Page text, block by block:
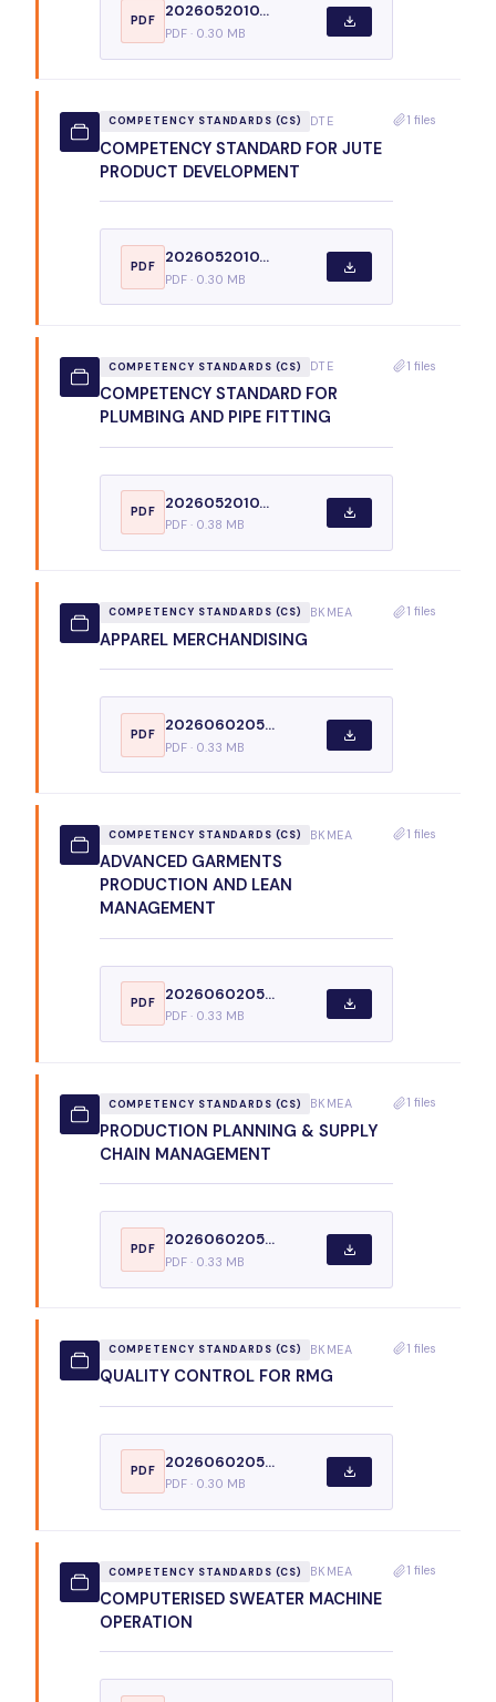
PDF
2026052010...
PDF · 0.30 MB
COMPETENCY STANDARDS (CS) DTE
COMPETENCY STANDARD FOR JUTE
PRODUCT DEVELOPMENT
PDF
2026052010...
PDF · 0.30 MB
1 files
COMPETENCY STANDARDS (CS) DTE
COMPETENCY STANDARD FOR
PLUMBING AND PIPE FITTING
PDF
2026052010...
PDF · 0.38 MB
1 files
COMPETENCY STANDARDS (CS) BKMEA
APPAREL MERCHANDISING
PDF
2026060205...
PDF · 0.33 MB
1 files
COMPETENCY STANDARDS (CS) BKMEA
ADVANCED GARMENTS
PRODUCTION AND LEAN
MANAGEMENT
PDF
2026060205...
PDF · 0.33 MB
1 files
COMPETENCY STANDARDS (CS) BKMEA
PRODUCTION PLANNING & SUPPLY
CHAIN MANAGEMENT
PDF
2026060205...
PDF · 0.33 MB
1 files
COMPETENCY STANDARDS (CS) BKMEA
QUALITY CONTROL FOR RMG
PDF
2026060205...
PDF · 0.30 MB
1 files
COMPETENCY STANDARDS (CS) BKMEA
COMPUTERISED SWEATER MACHINE
OPERATION
1 files